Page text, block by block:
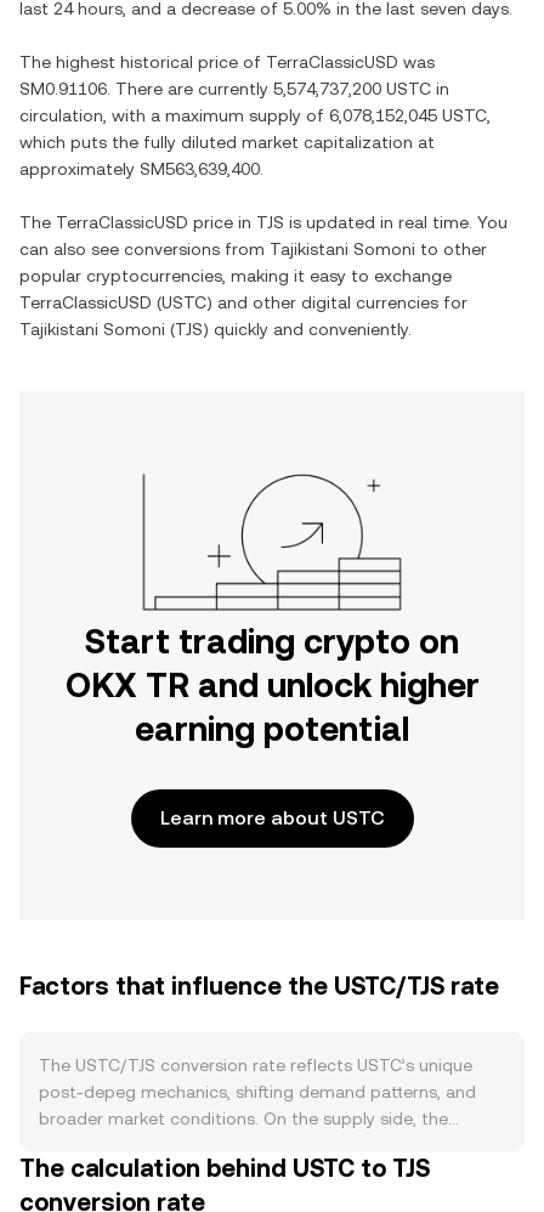
last 24 hours, and a decrease of 5.00% in the last seven days.
The highest historical price of TerraClassicUSD was
SM0.91106 . There are currently 5,574,737,200 USTC in
circulation, with a maximum supply of 6,078,152,045 USTC
which puts the fully diluted market capitalization at
approximately SM563,639,400
The TerraClassicUSD price in TJS is updated in real time. You
can also see conversions from Tajikistani Somoni to other
popular cryptocurrencies, making it easy to exchange
TerraClassicUSD (USTC) and other digital currencies for
Tajikistani Somoni (TJS) quickly and conveniently.
Start trading crypto on
OKX TR and unlock higher
earning potential
Learn more about USTC
Factors that influence the USTC/TJS rate
The USTC/TJS conversion rate reflects USTC’s unique
post-depeg mechanics, shifting demand patterns, and
broader market conditions. On the supply side, the
and LUNC was halted after the 2022 collapse, so USTC no
longer follows a predictable issuance schedule, has no
The calculation behind USTC to TJS
conversion rate